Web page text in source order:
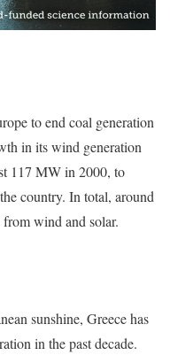
to end coal generation
in its wind generation
117 MW in 2000, to
country. In total, around
wind and solar.
sunshine, Greece has
in the past decade.